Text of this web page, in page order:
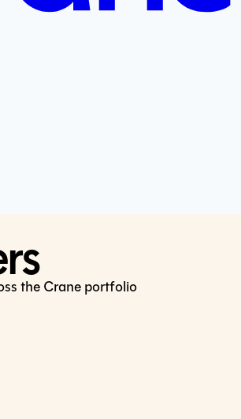
the Crane portfolio